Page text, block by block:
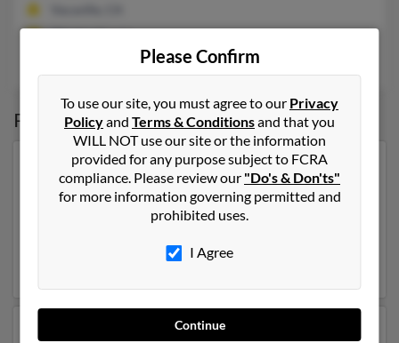
John Degeorge,Jennifer Vega
Possible Match forJoshua Degeorge
Our top match for Joshua Degeorge lives in Butler,
Pennsylvania and may have previously resided in
Butler, Pennsylvania. Joshua is 41 years of age and may
Virginia Degeorge,Deborah Degeorge
. Run a full report on this result to
get more details on Joshua.
Another possible match for Joshua Degeorge is 51
Please Confirm
To use our site, you must agree to our Privacy
Policyand Terms & Conditionsand that you
WILL NOT use our site or the information
provided for any purpose subject to FCRA
compliance. Please review our "Do's & Don'ts"
for more information governing permitted and
prohibited uses.
I Agree
Continue